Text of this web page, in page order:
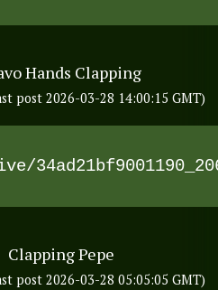
Hands Clapping
post 2026-03-28 14:00:15 GMT)
Clapping Pepe
post 2026-03-28 05:05:05 GMT)